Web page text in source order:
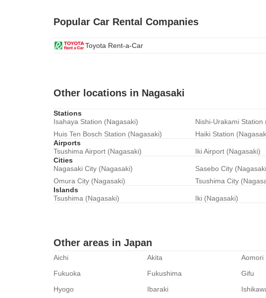
Popular Car Rental Companies
Toyota Rent-a-Car
Other locations in Nagasaki
Stations
Isahaya Station (Nagasaki)
Nishi-Urakami Station
Huis Ten Bosch Station (Nagasaki)
Haiki Station
Airports
Tsushima Airport (Nagasaki)
Iki Airport (Nagasaki)
Cities
Nagasaki City (Nagasaki)
Sasebo City
Omura City (Nagasaki)
Tsushima City
Islands
Tsushima (Nagasaki)
Iki (Nagasaki)
Other areas in Japan
Aichi Akita Aomori
Fukuoka
Fukushima Gifu
Hyogo
Ibaraki